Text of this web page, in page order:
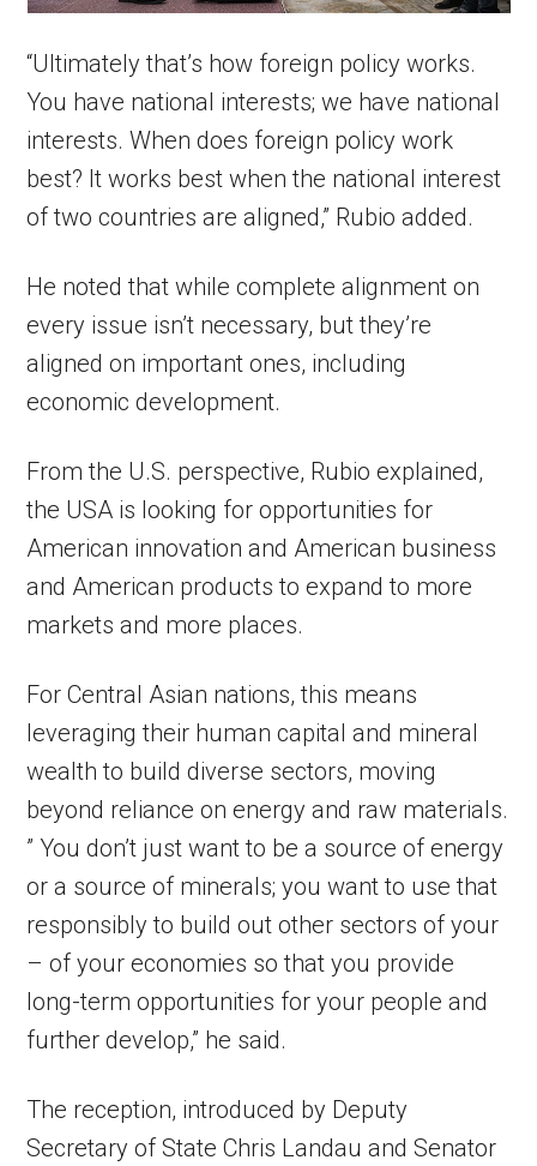
“Ultimately that’s how foreign policy works.
You have national interests; we have national
interests. When does foreign policy work
best? It works best when the national interest
of two countries are aligned,” Rubio added.
He noted that while complete alignment on
every issue isn’t necessary, but they’re
aligned on important ones, including
economic development.
From the U.S. perspective, Rubio explained,
the USA is looking for opportunities for
American innovation and American business
and American products to expand to more
markets and more places.
For Central Asian nations, this means
leveraging their human capital and mineral
wealth to build diverse sectors, moving
beyond reliance on energy and raw materials.
” You don’t just want to be a source of energy
or a source of minerals; you want to use that
responsibly to build out other sectors of your
– of your economies so that you provide
long-term opportunities for your people and
further develop,” he said.
The reception, introduced by Deputy
Secretary of State Chris Landau and Senator